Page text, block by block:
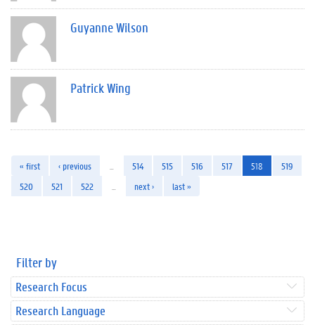
Guyanne Wilson
Patrick Wing
« first ‹ previous 514 515 516 517 518
519
520
521 522 next › last »
Filter by
Research Focus
Research Language